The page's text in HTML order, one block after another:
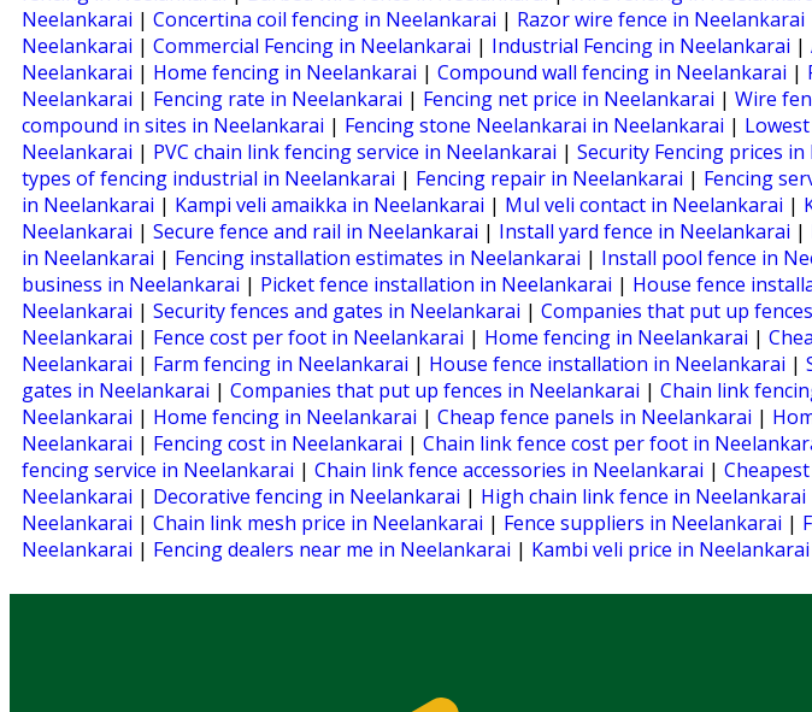
Neelankarai | Concertina coil fencing in Neelankarai | Razor wire fence in Neelankarai
Neelankarai | Commercial Fencing in Neelankarai | Industrial Fencing in Neelankarai |
Neelankarai | Home fencing in Neelankarai | Compound wall fencing in Neelankarai |
Neelankarai | Fencing rate in Neelankarai | Fencing net price in Neelankarai | Wire
compound in sites in Neelankarai | Fencing stone Neelankarai in Neelankarai |
Neelankarai | PVC chain link fencing service in Neelankarai | Security Fencing prices
types of fencing industrial in Neelankarai | Fencing repair in Neelankarai | Fencing
in Neelankarai | Kampi veli amaikka in Neelankarai | Mul veli contact in Neelankarai |
Neelankarai | Secure fence and rail in Neelankarai | Install yard fence in Neelankarai |
in Neelankarai | Fencing installation estimates in Neelankarai | Install pool fence in
business in Neelankarai | Picket fence installation in Neelankarai | House fence
Neelankarai | Security fences and gates in Neelankarai | Companies that put up
Neelankarai | Fence cost per foot in Neelankarai | Home fencing in Neelankarai |
Neelankarai | Farm fencing in Neelankarai | House fence installation in Neelankarai |
gates in Neelankarai | Companies that put up fences in Neelankarai | Chain link
Neelankarai | Home fencing in Neelankarai | Cheap fence panels in Neelankarai |
Neelankarai | Fencing cost in Neelankarai | Chain link fence cost per foot in
fencing service in Neelankarai | Chain link fence accessories in Neelankarai |
Neelankarai | Decorative fencing in Neelankarai | High chain link fence in Neelankarai
Neelankarai | Chain link mesh price in Neelankarai | Fence suppliers in Neelankarai |
Neelankarai | Fencing dealers near me in Neelankarai | Kambi veli price in Neelankarai